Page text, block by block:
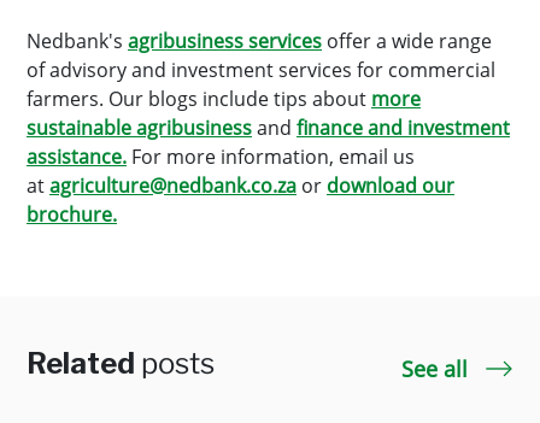
Nedbank's agribusiness services offer a wide range
of advisory and investment services for commercial
farmers. Our blogs include tips about more
sustainable agribusinessand finance and investment
assistance. For more information, email us
atagriculture@nedbank.co.za or download our
brochure.
Related posts See all